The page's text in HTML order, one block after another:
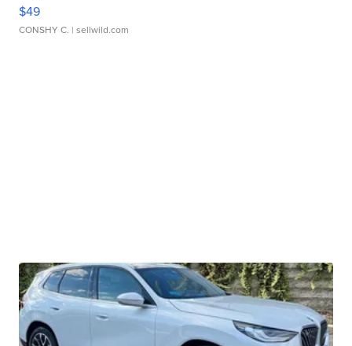
$49
CONSHY C. | sellwild.com